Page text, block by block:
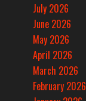
July 2026
June 2026
May 2026
April 2026
March 2026
February 2026